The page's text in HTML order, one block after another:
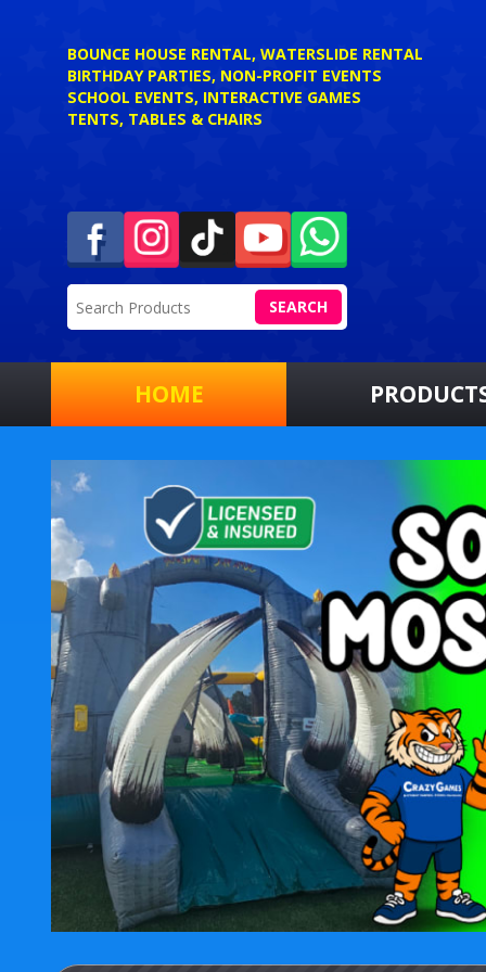
BOUNCE HOUSE RENTAL, WATERSLIDE RENTAL
BIRTHDAY PARTIES, NON-PROFIT EVENTS
SCHOOL EVENTS, INTERACTIVE GAMES
TENTS, TABLES & CHAIRS
SEARCH
HOME